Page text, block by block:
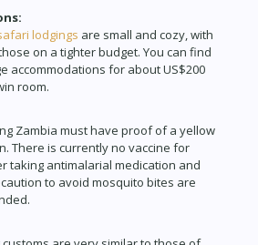
lodgings are small and cozy, with
on a tighter budget. You can find
accommodations for about US$200
room.
Zambia must have proof of a yellow
There is currently no vaccine for
taking antimalarial medication and
to avoid mosquito bites are